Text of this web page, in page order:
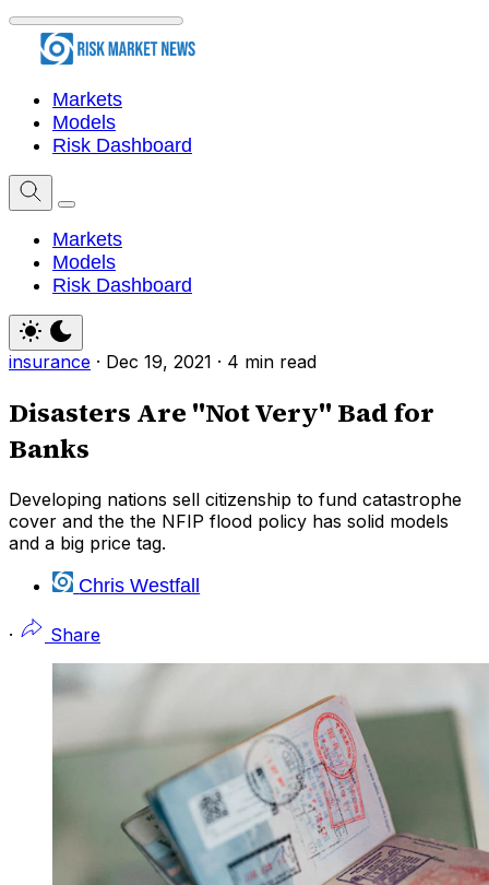
Markets
Models
Risk Dashboard
Markets
Models
Risk Dashboard
insurance · Dec 19, 2021 · 4 min read
Disasters Are "Not Very" Bad for
Banks
Developing nations sell citizenship to fund catastrophe
cover and the the NFIP flood policy has solid models
and a big price tag.
Chris Westfall
· Share